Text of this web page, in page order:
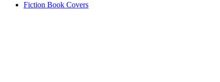
Fiction Book Covers